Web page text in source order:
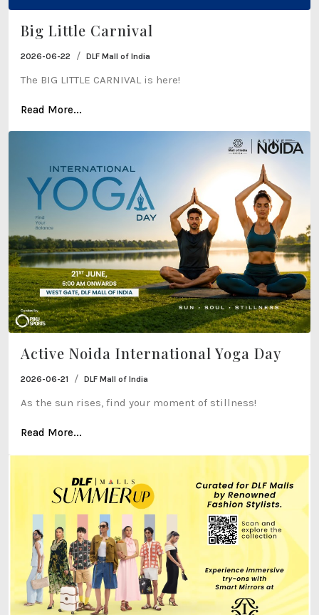
Big Little Carnival
2026-06-22 / DLF Mall of India
The BIG LITTLE CARNIVAL is here!
Read More...
Active Noida International Yoga Day
2026-06-21 / DLF Mall of India
As the sun rises, find your moment of stillness!
Read More...